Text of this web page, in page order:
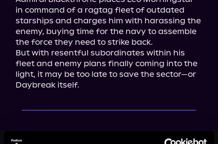
in command of a ragtag fleet of outdated
starships and charges him with harassing the
enemy, buying time for the navy to assemble
the force they need to strike back.
But with resentful subordinates within his
fleet and enemy plans finally coming into the
light, it may be too late to save the sector—or
Daybreak itself.
Morningstar,